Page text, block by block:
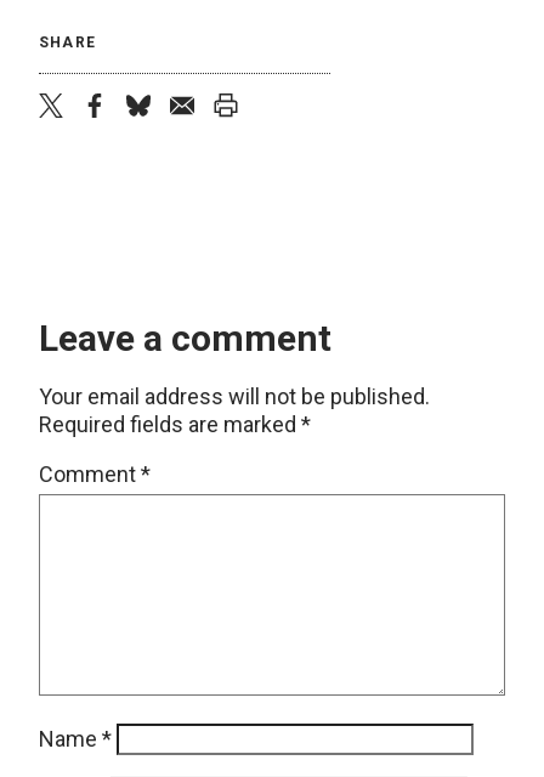
SHARE
Leave a comment
Your email address will not be published.
Required fields are marked *
Comment*
Name *